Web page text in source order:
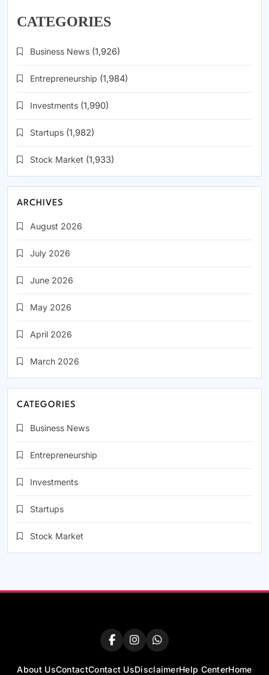
CATEGORIES
Business News (1,926)
Entrepreneurship (1,984)
Investments (1,990)
Startups (1,982)
Stock Market (1,933)
ARCHIVES
August 2026
July 2026
June 2026
May 2026
April 2026
March 2026
CATEGORIES
Business News
Entrepreneurship
Investments
Startups
Stock Market
About UsContactContact UsDisclaimerHelp CenterHome